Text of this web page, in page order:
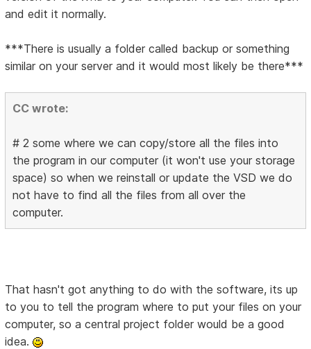
and edit it normally.
***There is usually a folder called backup or something
similar on your server and it would most likely be there***
CC wrote:
# 2 some where we can copy/store all the files into
the program in our computer (it won't use your storage
space) so when we reinstall or update the VSD we do
not have to find all the files from all over the
computer.
That hasn't got anything to do with the software, its up
to you to tell the program where to put your files on your
computer, so a central project folder would be a good
idea.